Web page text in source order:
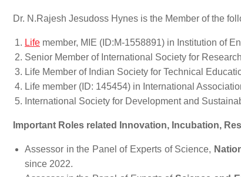
Dr. N.Rajesh Jesudoss Hynes is the Member of the
Life member, MIE (ID:M-1558891) in Institution of
Senior Member of International Society for
Life Member of Indian Society for Technical
Life member (ID: 145454) in International
International Society for Development and
Important Roles related Innovation, Incubation,
Assessor in the Panel of Experts of Science,
since 2022.